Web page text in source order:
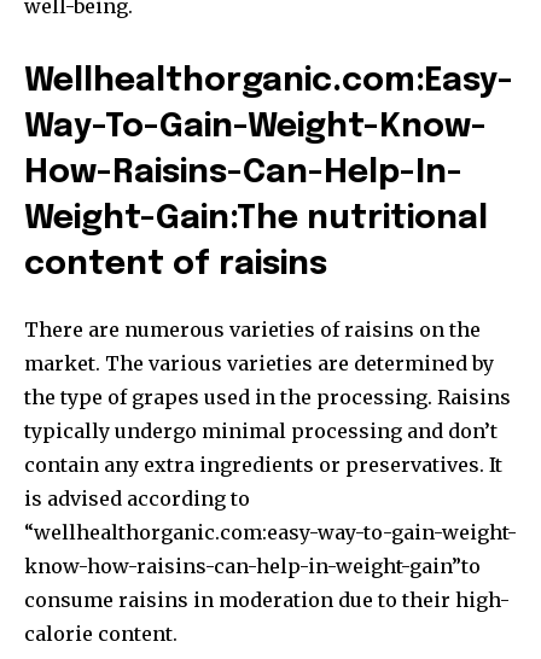
well-being.
Wellhealthorganic.com:Easy-
Way-To-Gain-Weight-Know-
How-Raisins-Can-Help-In-
Weight-Gain:The nutritional
content of raisins
There are numerous varieties of raisins on the
market. The various varieties are determined by
the type of grapes used in the processing. Raisins
typically undergo minimal processing and don’t
contain any extra ingredients or preservatives. It
is advised according to
“wellhealthorganic.com:easy-way-to-gain-weight-
know-how-raisins-can-help-in-weight-gain”to
consume raisins in moderation due to their high-
calorie content.